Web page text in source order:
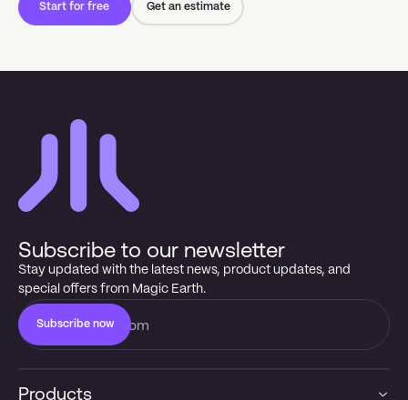
Start for free Get an estimate
Subscribe to our newsletter
Stay updated with the latest news, product updates, and
special offers from Magic Earth.
Subscribe now
Products